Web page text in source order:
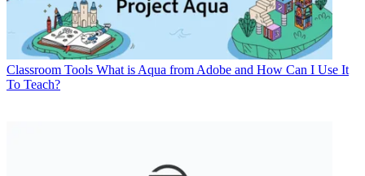
Classroom Tools What is Aqua from Adobe and How Can I Use It
To Teach?